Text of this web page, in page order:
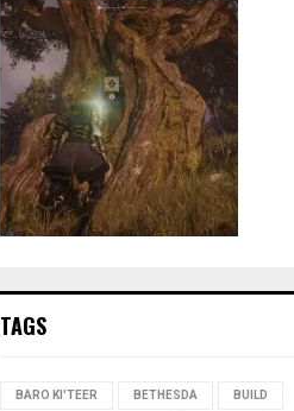
TAGS
BARO KI'TEER BETHESDA BUILD